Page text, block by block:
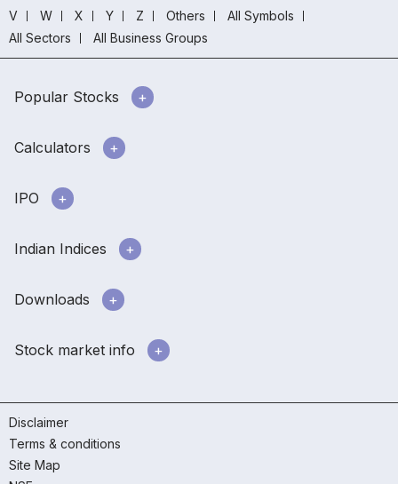
V
W X Y Z Others
All Symbols
All Sectors
All Business Groups
Popular Stocks
Calculators
IPO
Indian Indices
Downloads
Stock market info
Disclaimer
Terms & conditions
Site Map